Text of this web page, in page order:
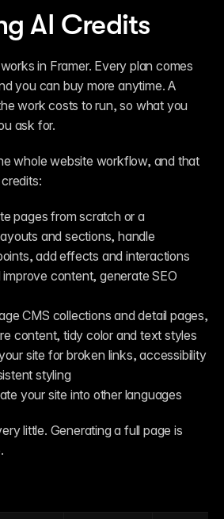
AI Credits
in Framer. Every plan comes
you can buy more anytime. A
work costs to run, so what you
ask for.
whole website workflow, and that
pages from scratch or a
and sections, handle
add effects and interactions
content, generate SEO
CMS collections and detail pages,
content, tidy color and text styles
site for broken links, accessibility
styling
your site into other languages
little. Generating a full page is